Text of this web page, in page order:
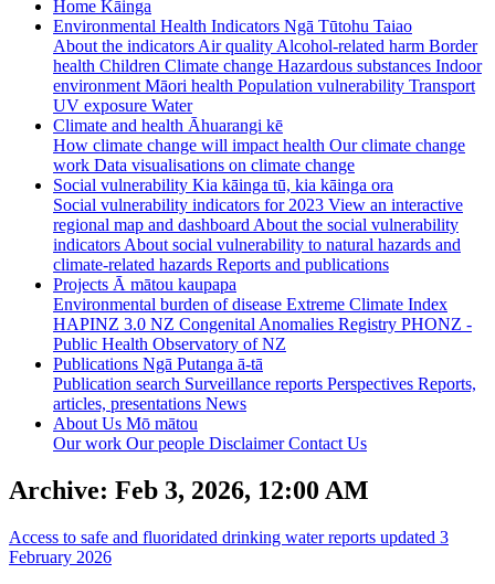
Home Kāinga
Environmental Health Indicators Ngā Tūtohu Taiao
About the indicators Air quality Alcohol-related harm Border
health Children Climate change Hazardous substances Indoor
environment Māori health Population vulnerability Transport
UV exposure Water
Climate and health Āhuarangi kē
How climate change will impact health Our climate change
work Data visualisations on climate change
Social vulnerability Kia kāinga tū, kia kāinga ora
Social vulnerability indicators for 2023 View an interactive
regional map and dashboard About the social vulnerability
indicators About social vulnerability to natural hazards and
climate-related hazards Reports and publications
Projects Ā mātou kaupapa
Environmental burden of disease Extreme Climate Index
HAPINZ 3.0 NZ Congenital Anomalies Registry PHONZ -
Public Health Observatory of NZ
Publications Ngā Putanga ā-tā
Publication search Surveillance reports Perspectives Reports,
articles, presentations News
About Us Mō mātou
Our work Our people DisclaimerContact Us
Archive: Feb 3, 2026, 12:00 AM
Access to safe and fluoridated drinking water reports updated 3
February 2026